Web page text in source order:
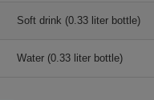
Soft drink (0.33 liter bottle)
Water (0.33 liter bottle)